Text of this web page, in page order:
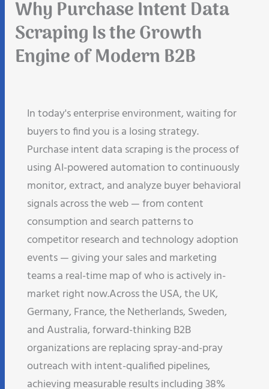
Why Purchase Intent Data
Scraping Is the Growth
Engine of Modern B2B
In today's enterprise environment, waiting for
buyers to find you is a losing strategy.
Purchase intent data scraping is the process of
using AI-powered automation to continuously
monitor, extract, and analyze buyer behavioral
signals across the web — from content
consumption and search patterns to
competitor research and technology adoption
events — giving your sales and marketing
teams a real-time map of who is actively in-
market right now.​ Across the USA, the UK,
Germany, France, the Netherlands, Sweden,
and Australia, forward-thinking B2B
organizations are replacing spray-and-pray
outreach with intent-qualified pipelines,
achieving measurable results including 38%